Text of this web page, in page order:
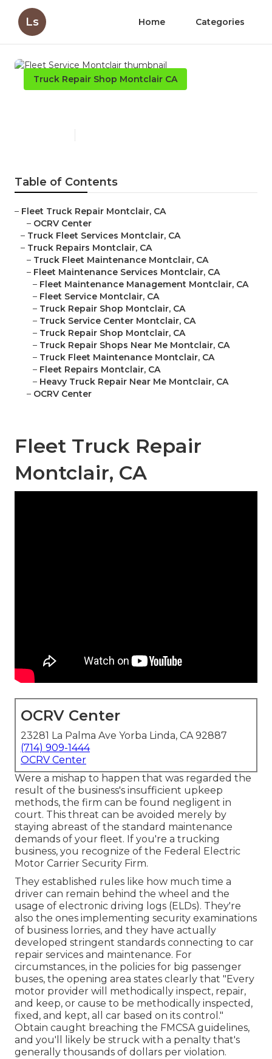
Ls Home Categories
Truck Repair Shop Montclair CA
Table of Contents
– Fleet Truck Repair Montclair, CA
– OCRV Center
– Truck Fleet Services Montclair, CA
– Truck Repairs Montclair, CA
– Truck Fleet Maintenance Montclair, CA
– Fleet Maintenance Services Montclair, CA
– Fleet Maintenance Management Montclair, CA
– Fleet Service Montclair, CA
– Truck Repair Shop Montclair, CA
– Truck Service Center Montclair, CA
– Truck Repair Shop Montclair, CA
– Truck Repair Shops Near Me Montclair, CA
– Truck Fleet Maintenance Montclair, CA
– Fleet Repairs Montclair, CA
– Heavy Truck Repair Near Me Montclair, CA
– OCRV Center
Fleet Truck Repair
Montclair, CA
OCRV Center
23281 La Palma Ave Yorba Linda, CA 92887
(714) 909-1444
OCRV Center
Were a mishap to happen that was regarded the
result of the business's insufficient upkeep
methods, the firm can be found negligent in
court. This threat can be avoided merely by
staying abreast of the standard maintenance
demands of your fleet. If you're a trucking
business, you recognize of the Federal Electric
Motor Carrier Security Firm.
They established rules like how much time a
driver can remain behind the wheel and the
usage of electronic driving logs (ELDs). They're
also the ones implementing security examinations
of business lorries, and they have actually
developed stringent standards connecting to car
repair services and maintenance. For
circumstances, in the policies for big passenger
buses, the opening area states clearly that "Every
motor provider will methodically inspect, repair,
and keep, or cause to be methodically inspected,
fixed, and kept, all car based on its control."
Obtain caught breaching the FMCSA guidelines,
and you'll likely be struck with a penalty that's
generally thousands of dollars per violation.